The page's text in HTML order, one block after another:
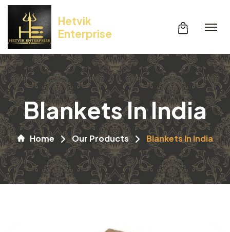
Hetvik
Enterprise
Blankets In India
Home Our Products Blankets In India